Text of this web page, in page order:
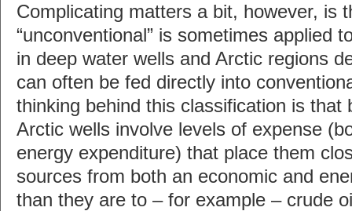
Complicating matters a bit, however, is
“unconventional” is sometimes applied
in deep water wells and Arctic regions
can often be fed directly into
thinking behind this classification is that
Arctic wells involve levels of expense
energy expenditure) that place them
sources from both an economic and
than they are to – for example – crude